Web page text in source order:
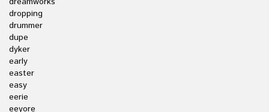
dropping
drummer
dupe
dyker
early
easter
easy
eerie
eeyore